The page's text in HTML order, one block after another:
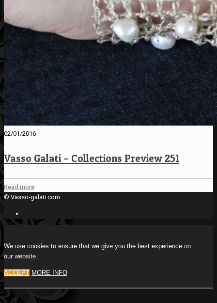
02/01/2016
Vasso Galati – Collections Preview 251
Read more
© Vasso-galati.com
We use cookies to ensure that we give you the best experience on
our website.
ACCEPT MORE INFO